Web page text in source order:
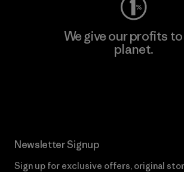
We give our profits
planet.
Newsletter Signup
Sign up for exclusive offers, original